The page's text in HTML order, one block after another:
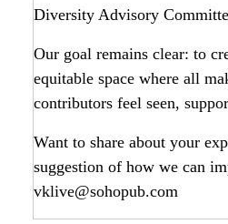
Diversity Advisory
Our goal remains clear: to
equitable space where all
contributors feel seen,
Want to share about your
suggestion of how we can
vklive@sohopub.com